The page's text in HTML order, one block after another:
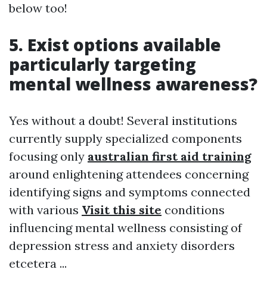
below too!
5. Exist options available
particularly targeting
mental wellness awareness?
Yes without a doubt! Several institutions
currently supply specialized components
focusing only australian first aid training
around enlightening attendees concerning
identifying signs and symptoms connected
with various Visit this site conditions
influencing mental wellness consisting of
depression stress and anxiety disorders
etcetera ...